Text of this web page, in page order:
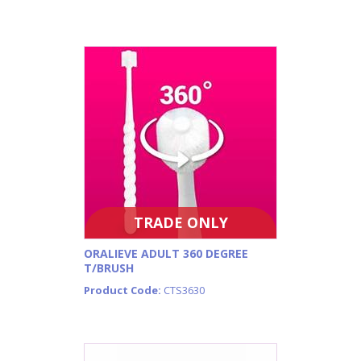
TRADE ONLY
ORALIEVE ADULT 360 DEGREE
T/BRUSH
Product Code: CTS3630